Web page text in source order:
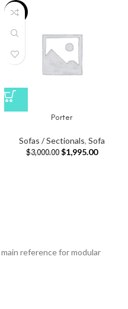
-34%
Porter
Sofas / Sectionals, Sofa
$3,000.00 $1,995.00
reference for modular